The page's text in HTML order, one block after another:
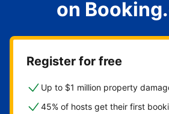
guest
bed and
on
Register for free
Up to $1 million property
45% of hosts get their first